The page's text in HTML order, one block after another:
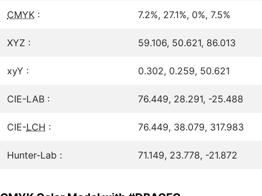
CMYK : 7.2%, 27.1%, 0%, 7.5%
XYZ : 59.106, 50.621, 86.013
xyY : 0.302, 0.259, 50.621
CIE-LAB : 76.449, 28.291, -25.488
CIE-LCH : 76.449, 38.079, 317.983
Hunter-Lab : 71.149, 23.778, -21.872